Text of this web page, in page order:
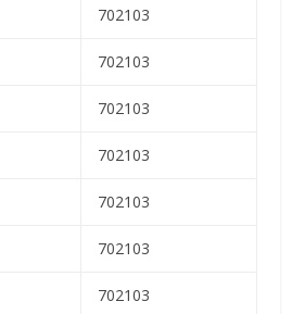
702103
702103
702103
702103
702103
702103
702103